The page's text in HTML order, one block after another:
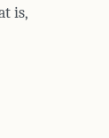
is,